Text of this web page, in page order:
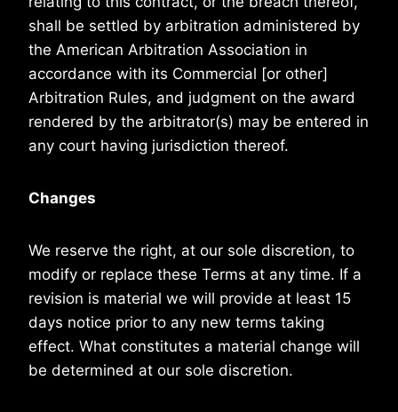
shall be settled by arbitration administered by
the American Arbitration Association in
accordance with its Commercial [or other]
Arbitration Rules, and judgment on the award
rendered by the arbitrator(s) may be entered in
any court having jurisdiction thereof.
Changes
We reserve the right, at our sole discretion, to
modify or replace these Terms at any time. If a
revision is material we will provide at least 15
days notice prior to any new terms taking
effect. What constitutes a material change will
be determined at our sole discretion.